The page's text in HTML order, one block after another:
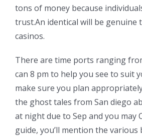
tons of money because
trust.An identical will be genuine
casinos.
There are time ports ranging
can 8 pm to help you see to suit
make sure you plan
the ghost tales from San diego
at night due to Sep and you may
guide, you’ll mention the